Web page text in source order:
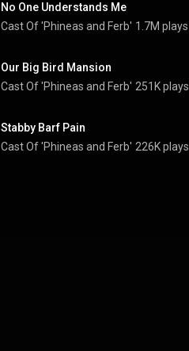
No One Understands Me
Cast Of 'Phineas and Ferb' 1.7M plays
Our Big Bird Mansion
Cast Of 'Phineas and Ferb' 251K plays
Stabby Barf Pain
Cast Of 'Phineas and Ferb' 226K plays